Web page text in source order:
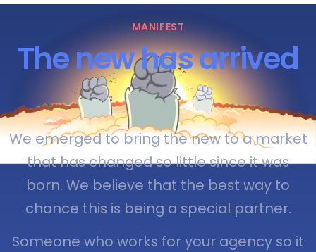
MANIFEST
The new has arrived
We emerged to bring the new to a market
that has changed so little since it was
born. We believe that the best way to
chance this is being a special partner.
Someone who works for your agency so it